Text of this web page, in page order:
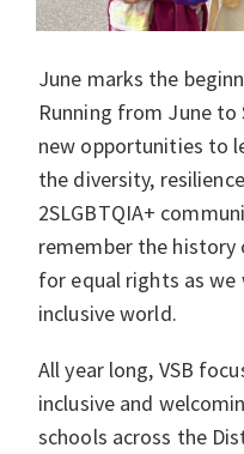
June marks the
Running from June to
new opportunities to
the diversity,
2SLGBTQIA+
remember the
for equal rights as
inclusive world.
All year long, VSB
inclusive and
schools across the